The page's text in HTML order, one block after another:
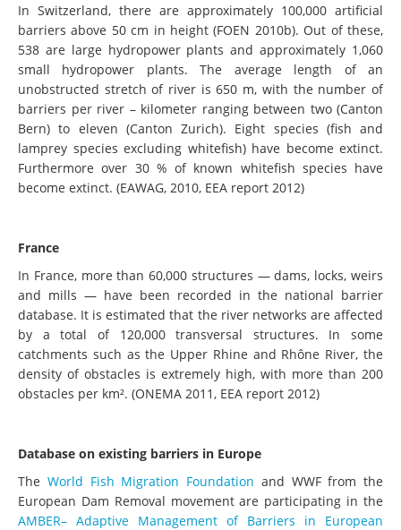
In Switzerland, there are approximately 100,000 artificial
barriers above 50 cm in height (FOEN 2010b). Out of these,
538 are large hydropower plants and approximately 1,060
small hydropower plants. The average length of an
unobstructed stretch of river is 650 m, with the number of
barriers per river – kilometer ranging between two (Canton
Bern) to eleven (Canton Zurich). Eight species (fish and
lamprey species excluding whitefish) have become extinct.
Furthermore over 30 % of known whitefish species have
become extinct. (EAWAG, 2010, EEA report 2012)
France
In France, more than 60,000 structures — dams, locks, weirs
and mills — have been recorded in the national barrier
database. It is estimated that the river networks are affected
by a total of 120,000 transversal structures. In some
catchments such as the Upper Rhine and Rhône River, the
density of obstacles is extremely high, with more than 200
obstacles per km². (ONEMA 2011, EEA report 2012)
Database on existing barriers in Europe
The World Fish Migration Foundation and WWF from the
European Dam Removal movement are participating in the
AMBER– Adaptive Management of Barriers in European